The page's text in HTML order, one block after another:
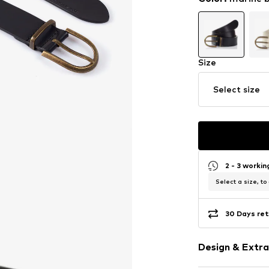
Size
Select size
2 - 3
Select a size, to
30 Days
Design &